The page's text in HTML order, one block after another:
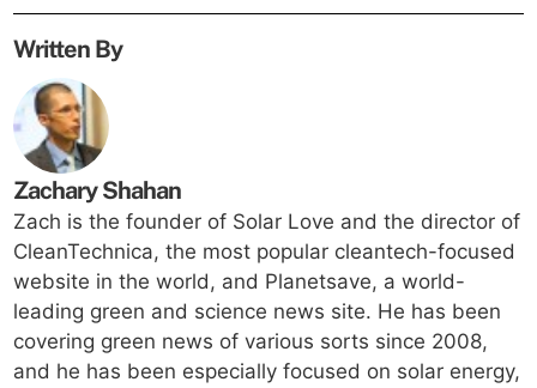
Written By
Zachary Shahan
Zach is the founder of Solar Love and the director of
CleanTechnica, the most popular cleantech-focused
website in the world, and Planetsave, a world-
leading green and science news site. He has been
covering green news of various sorts since 2008,
and he has been especially focused on solar energy,